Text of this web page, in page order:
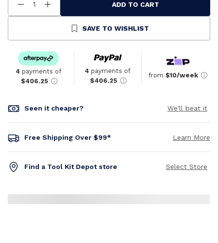
Decrease
Quantity
Increase
Quantity
Undefined
ADD TO CART
SAVE TO WISHLIST
4 payments of
$406.25
4 payments of
$406.25
from $10/week
Seen it cheaper? We'll beat it
Free Shipping Over $99* Learn More
Find a Tool Kit Depot store Select Store